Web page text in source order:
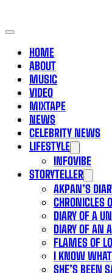
HOME
ABOUT
MUSIC
VIDEO
MIXTAPE
NEWS
CELEBRITY NEWS
LIFESTYLE
INFOVIBE
STORYTELLER
AKPAN’S
CHRONICLES
DIARY OF A
DIARY OF AN
FLAMES OF
I KNOW
SHE’S BEEN